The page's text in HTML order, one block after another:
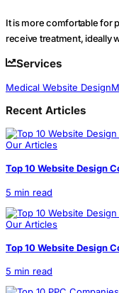
It is more comfortable for
receive treatment, ideally
Services
Medical Website Design
Recent Articles
Our Articles
Top 10 Website Design
5 min read
Our Articles
Top 10 Website Design
5 min read